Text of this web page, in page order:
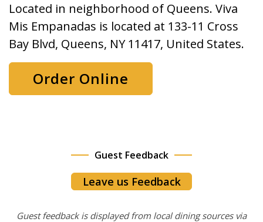
Located in neighborhood of Queens. Viva
Mis Empanadas is located at 133-11 Cross
Bay Blvd, Queens, NY 11417, United States.
Order Online
Guest Feedback
Leave us Feedback
Guest feedback is displayed from local dining sources via